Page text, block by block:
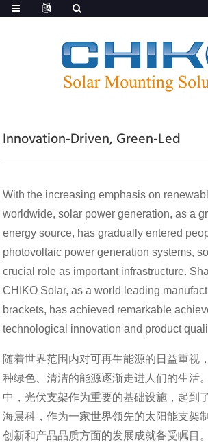
Innovation-Driven, Green-Led
With the increasing emphasis on
worldwide, solar power generation, as a
energy source, has gradually entered
photovoltaic power generation systems,
crucial role as important infrastructure.
CHIKO Solar, as a world leading
brackets, has achieved remarkable
technological innovation and product
随着世界范围内对可再生能源的日益重视
种绿色、清洁的能源逐渐走进人们的生活
中，光伏支架作为重要的基础设施，起到
海晨科，作为一家世界领先的太阳能支架
创新和产品品质方面的发展成就备受瞩目。